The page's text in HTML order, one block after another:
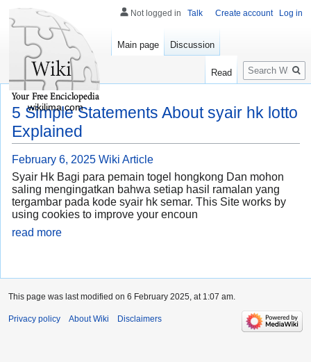
5 Simple Statements About syair hk lotto
Explained
February 6, 2025 Wiki Article
Syair Hk Bagi para pemain togel hongkong Dan mohon
saling mengingatkan bahwa setiap hasil ramalan yang
tergambar pada kode syair hk semar. This Site works by
using cookies to improve your encoun
read more
Not logged in Talk Create account Log in
Main page Discussion
Read
Search
wikilima.com
This page was last modified on 6 February 2025, at 1:07 am.
Privacy policy About Wiki Disclaimers